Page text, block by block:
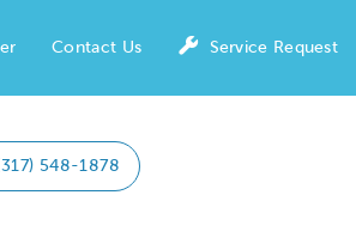
Contact Us Service Request
548-1878